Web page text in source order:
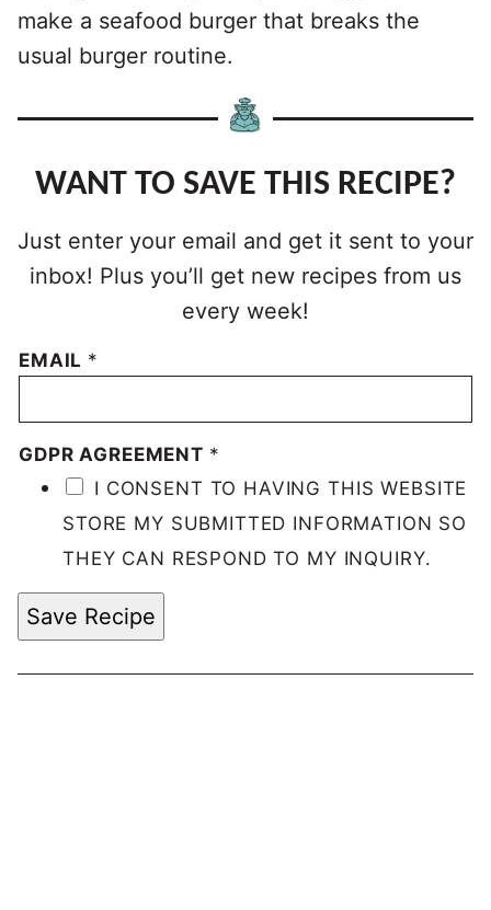
make a seafood burger that breaks the
usual burger routine.
WANT TO SAVE THIS RECIPE?
Just enter your email and get it sent to your
inbox! Plus you’ll get new recipes from us
every week!
EMAIL *
GDPR AGREEMENT *
I CONSENT TO HAVING THIS WEBSITE
STORE MY SUBMITTED INFORMATION SO
THEY CAN RESPOND TO MY INQUIRY.
Save Recipe